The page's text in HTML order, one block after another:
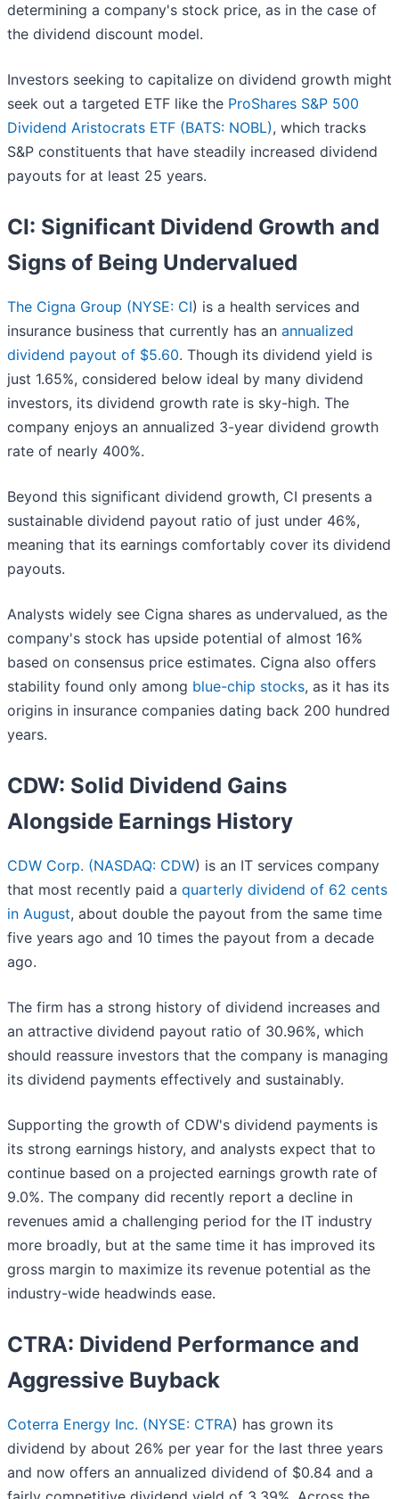
determining a company's stock price, as in the case of
the dividend discount model.
Investors seeking to capitalize on dividend growth might
seek out a targeted ETF like the ProShares S&P 500
Dividend Aristocrats ETF (BATS: NOBL), which tracks
S&P constituents that have steadily increased dividend
payouts for at least 25 years.
CI: Significant Dividend Growth and
Signs of Being Undervalued
The Cigna Group (NYSE: CI) is a health services and
insurance business that currently has an annualized
dividend payout of $5.60. Though its dividend yield is
just 1.65%, considered below ideal by many dividend
investors, its dividend growth rate is sky-high. The
company enjoys an annualized 3-year dividend growth
rate of nearly 400%.
Beyond this significant dividend growth, CI presents a
sustainable dividend payout ratio of just under 46%,
meaning that its earnings comfortably cover its dividend
payouts.
Analysts widely see Cigna shares as undervalued, as the
company's stock has upside potential of almost 16%
based on consensus price estimates. Cigna also offers
stability found only among blue-chip stocks, as it has its
origins in insurance companies dating back 200 hundred
years.
CDW: Solid Dividend Gains
Alongside Earnings History
CDW Corp. (NASDAQ: CDW) is an IT services company
that most recently paid a quarterly dividend of 62 cents
in August, about double the payout from the same time
five years ago and 10 times the payout from a decade
ago.
The firm has a strong history of dividend increases and
an attractive dividend payout ratio of 30.96%, which
should reassure investors that the company is managing
its dividend payments effectively and sustainably.
Supporting the growth of CDW's dividend payments is
its strong earnings history, and analysts expect that to
continue based on a projected earnings growth rate of
9.0%. The company did recently report a decline in
revenues amid a challenging period for the IT industry
more broadly, but at the same time it has improved its
gross margin to maximize its revenue potential as the
industry-wide headwinds ease.
CTRA: Dividend Performance and
Aggressive Buyback
Coterra Energy Inc. (NYSE: CTRA) has grown its
dividend by about 26% per year for the last three years
and now offers an annualized dividend of $0.84 and a